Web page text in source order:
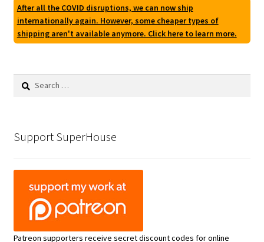
After all the COVID disruptions, we can now ship
internationally again. However, some cheaper types of
shipping aren't available anymore. Click here to learn more.
Search
Support SuperHouse
Patreon supporters receive secret discount codes for online